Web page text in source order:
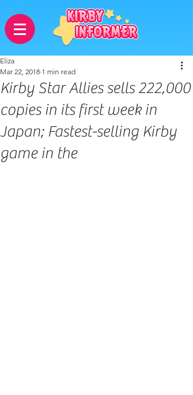
Kirby Star Allies sells 222,000
copies in its first week in
Japan; Fastest-selling Kirby
game in the
Eliza
Mar 22, 2018 1 min read